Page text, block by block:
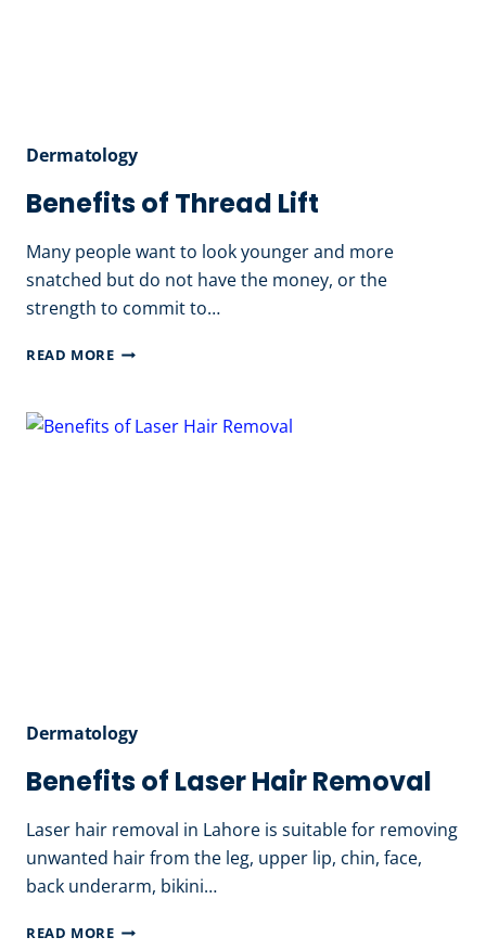
Dermatology
Benefits of Thread Lift
Many people want to look younger and more
snatched but do not have the money, or the
strength to commit to…
READ MOREBENEFITS
LIFT
Dermatology
Benefits of Laser Hair Removal
Laser hair removal in Lahore is suitable for removing
unwanted hair from the leg, upper lip, chin, face,
back underarm, bikini…
READ MOREBENEFITS